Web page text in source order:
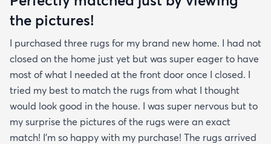
the pictures!
I purchased three rugs for my brand new home. I had not
closed on the home just yet but was super eager to have
most of what I needed at the front door once I closed. I
tried my best to match the rugs from what I thought
would look good in the house. I was super nervous but to
my surprise the pictures of the rugs were an exact
match! I’m so happy with my purchase! The rugs arrived